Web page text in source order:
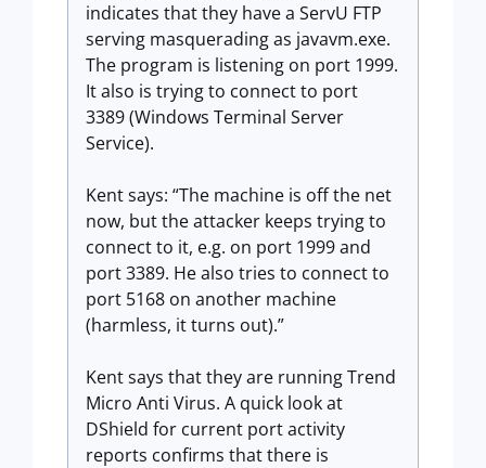
indicates that they have a ServU FTP
serving masquerading as javavm.exe.
The program is listening on port 1999.
It also is trying to connect to port
3389 (Windows Terminal Server
Service).
Kent says: “The machine is off the net
now, but the attacker keeps trying to
connect to it, e.g. on port 1999 and
port 3389. He also tries to connect to
port 5168 on another machine
(harmless, it turns out).”
Kent says that they are running Trend
Micro Anti Virus. A quick look at
DShield for current port activity
reports confirms that there is